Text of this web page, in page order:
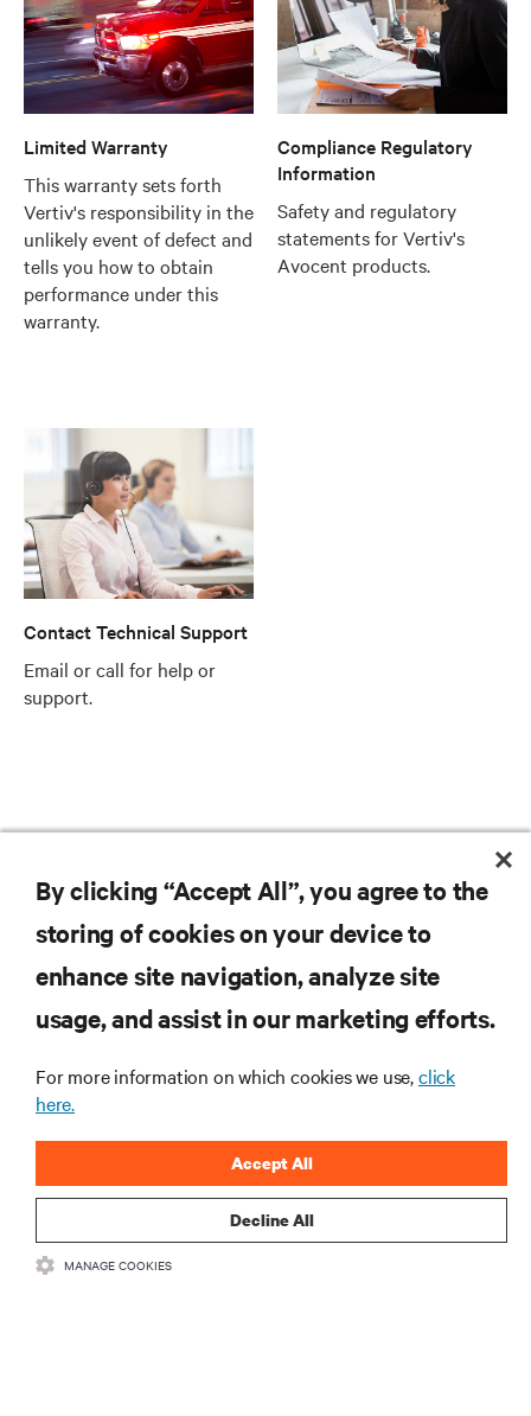
Limited Warranty
This warranty sets forth
Vertiv's responsibility in the
unlikely event of defect and
tells you how to obtain
performance under this
warranty.
Compliance Regulatory
Information
Safety and regulatory
statements for Vertiv's
Avocent products.
Contact Technical Support
Email or call for help or
support.
RESOURCES
CORPORATE
CONNECT WITH US
By clicking “Accept All”, you agree to the
storing of cookies on your device to
enhance site navigation, analyze site
usage, and assist in our marketing efforts.
For more information on which cookies we use,click
here.
Decline All
Accept All
MANAGE COOKIES